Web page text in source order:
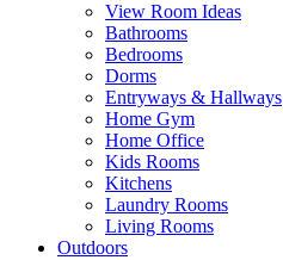
View Room Ideas
Bathrooms
Bedrooms
Dorms
Entryways & Hallways
Home Gym
Home Office
Kids Rooms
Kitchens
Laundry Rooms
Living Rooms
Outdoors